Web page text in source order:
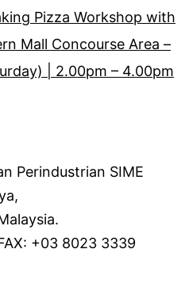
Pizza Workshop with
Mall Concourse Area –
| 2.00pm – 4.00pm
Perindustrian SIME
+03 8023 3339